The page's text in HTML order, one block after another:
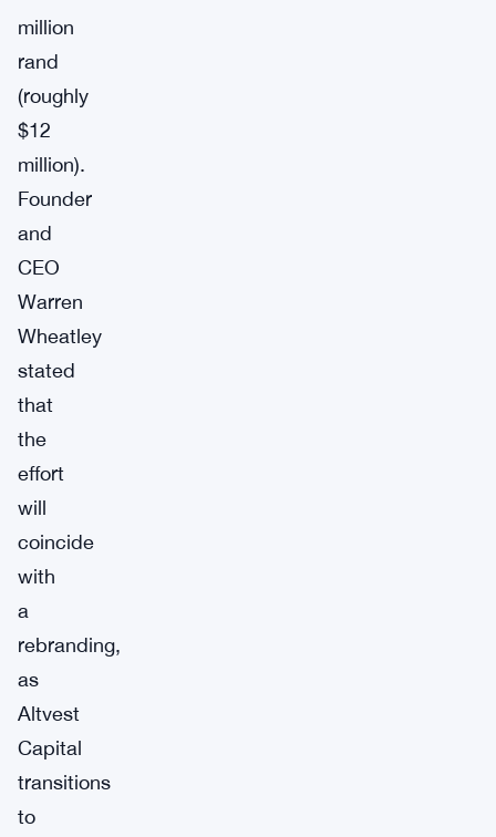
million
rand
(roughly
$12
million).
Founder
and
CEO
Warren
Wheatley
stated
that
the
effort
will
coincide
with
a
rebranding,
as
Altvest
Capital
transitions
to